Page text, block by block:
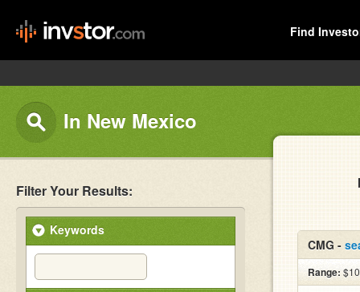
Find
In New Mexico
Filter Your Results:
Keywords
CMG -
Range: